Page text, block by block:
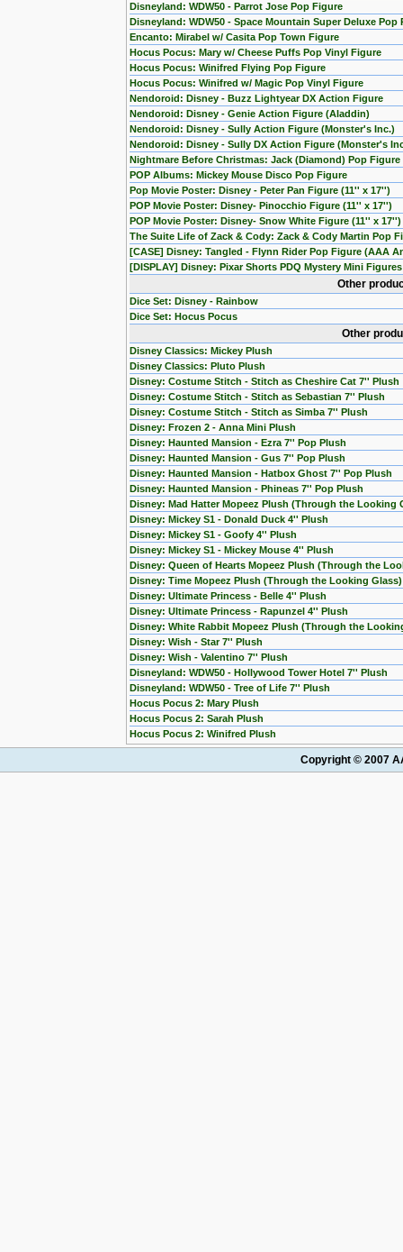
Disneyland: WDW50 - Parrot Jose Pop Figure
Disneyland: WDW50 - Space Mountain Super Deluxe Pop
Encanto: Mirabel w/ Casita Pop Town Figure
Hocus Pocus: Mary w/ Cheese Puffs Pop Vinyl Figure
Hocus Pocus: Winifred Flying Pop Figure
Hocus Pocus: Winifred w/ Magic Pop Vinyl Figure
Nendoroid: Disney - Buzz Lightyear DX Action Figure
Nendoroid: Disney - Genie Action Figure (Aladdin)
Nendoroid: Disney - Sully Action Figure (Monster's Inc.)
Nendoroid: Disney - Sully DX Action Figure (Monster's
Nightmare Before Christmas: Jack (Diamond) Pop
POP Albums: Mickey Mouse Disco Pop Figure
Pop Movie Poster: Disney - Peter Pan Figure (11'' x 17'')
POP Movie Poster: Disney- Pinocchio Figure (11'' x 17'')
POP Movie Poster: Disney- Snow White Figure (11'' x 17'')
The Suite Life of Zack & Cody: Zack & Cody Martin Pop
[CASE] Disney: Tangled - Flynn Rider Pop Figure (AAA
[DISPLAY] Disney: Pixar Shorts PDQ Mystery Mini
Other
Dice Set: Disney - Rainbow
Dice Set: Hocus Pocus
Other
Disney Classics: Mickey Plush
Disney Classics: Pluto Plush
Disney: Costume Stitch - Stitch as Cheshire Cat 7'' Plush
Disney: Costume Stitch - Stitch as Sebastian 7'' Plush
Disney: Costume Stitch - Stitch as Simba 7'' Plush
Disney: Frozen 2 - Anna Mini Plush
Disney: Haunted Mansion - Ezra 7'' Pop Plush
Disney: Haunted Mansion - Gus 7'' Pop Plush
Disney: Haunted Mansion - Hatbox Ghost 7'' Pop Plush
Disney: Haunted Mansion - Phineas 7'' Pop Plush
Disney: Mad Hatter Mopeez Plush (Through the Looking
Disney: Mickey S1 - Donald Duck 4'' Plush
Disney: Mickey S1 - Goofy 4'' Plush
Disney: Mickey S1 - Mickey Mouse 4'' Plush
Disney: Queen of Hearts Mopeez Plush (Through the
Disney: Time Mopeez Plush (Through the Looking Glass)
Disney: Ultimate Princess - Belle 4'' Plush
Disney: Ultimate Princess - Rapunzel 4'' Plush
Disney: White Rabbit Mopeez Plush (Through the
Disney: Wish - Star 7'' Plush
Disney: Wish - Valentino 7'' Plush
Disneyland: WDW50 - Hollywood Tower Hotel 7'' Plush
Disneyland: WDW50 - Tree of Life 7'' Plush
Hocus Pocus 2: Mary Plush
Hocus Pocus 2: Sarah Plush
Hocus Pocus 2: Winifred Plush
Copyright © 2007